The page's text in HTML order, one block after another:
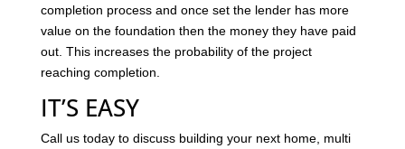
completion process and once set the lender has more
value on the foundation then the money they have paid
out. This increases the probability of the project
reaching completion.
IT’S EASY
Call us today to discuss building your next home, multi